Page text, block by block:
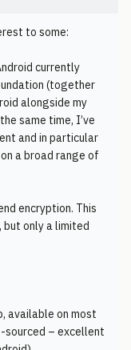
to some:
currently
(together
alongside my
same time, I’ve
and in particular
a broad range of
encryption. This
but only a limited
available on most
sourced – excellent